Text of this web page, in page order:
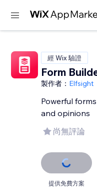
經 Wix 驗證
Form
製作者： Elfsight
Powerful
and opinions
尚無評論
提供免費方案